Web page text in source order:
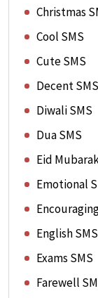
Christmas
Cool SMS
Cute SMS
Decent SMS
Diwali SMS
Dua SMS
Eid
Emotional
English SMS
Exams SMS
Farewell